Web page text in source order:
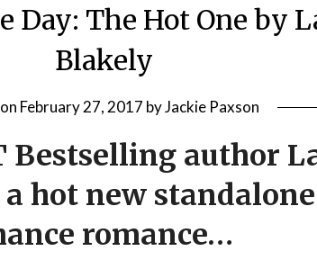
Day: The Hot One by
Blakely
February 27, 2017 byJackie Paxson
Bestselling author
hot new
romance…